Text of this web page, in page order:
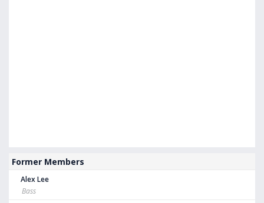
Former Members
Alex Lee
Bass